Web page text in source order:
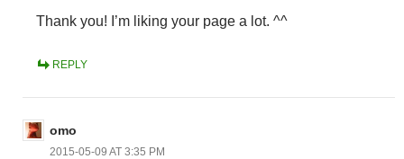
Thank you! I’m liking your page a lot. ^^
REPLY
omo
2015-05-09 AT 3:35 PM